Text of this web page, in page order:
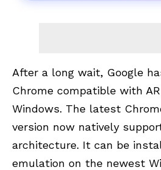
After a long wait, Google
Chrome compatible with
Windows. The latest
version now natively
architecture. It can be
emulation on the newest